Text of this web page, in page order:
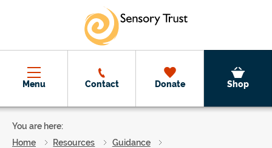
Skip to main content
Menu Contact Donate Shop
You are here:
Home
Resources
Guidance